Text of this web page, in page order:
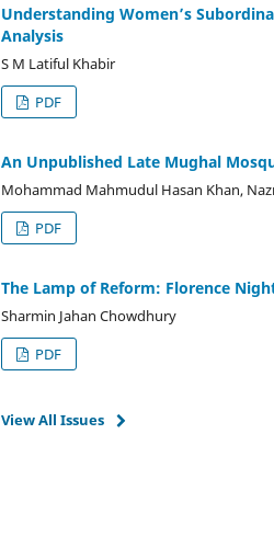
Understanding Women’s
Analysis
S M Latiful Khabir
PDF
An Unpublished Late Mughal
Mohammad Mahmudul Hasan Khan,
PDF
The Lamp of Reform: Florence
Sharmin Jahan Chowdhury
PDF
View All Issues